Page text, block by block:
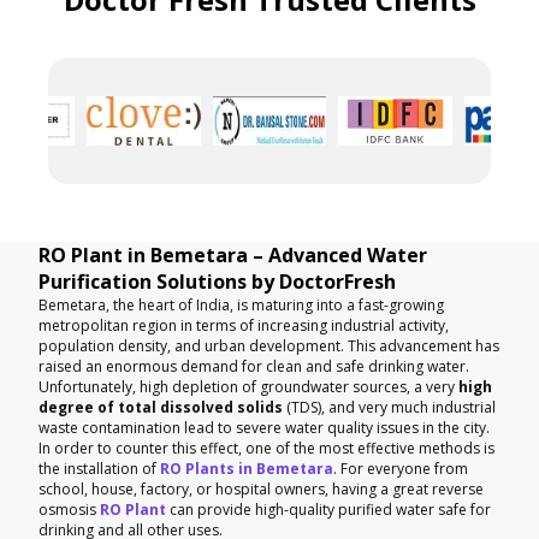
RO Plant in Bemetara – Advanced Water
Purification Solutions by DoctorFresh
Bemetara, the heart of India, is maturing into a fast-growing
metropolitan region in terms of increasing industrial activity,
population density, and urban development. This advancement has
raised an enormous demand for clean and safe drinking water.
Unfortunately, high depletion of groundwater sources, a very high
degree of total dissolved solids (TDS), and very much industrial
waste contamination lead to severe water quality issues in the city.
In order to counter this effect, one of the most effective methods is
the installation of RO Plants in Bemetara. For everyone from
school, house, factory, or hospital owners, having a great reverse
osmosis RO Plant can provide high-quality purified water safe for
drinking and all other uses.